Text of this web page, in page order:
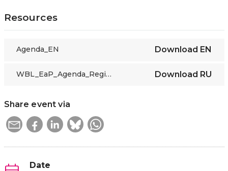
Resources
Agenda_EN Download EN
WBL_EaP_Agenda_Regional Forum WBL 2020_FINAL_RU Download RU
Share event via
Date